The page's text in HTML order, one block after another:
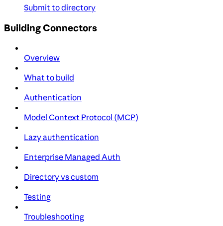
Submit to directory
Building Connectors
Overview
What to build
Authentication
Model Context Protocol (MCP)
Lazy authentication
Enterprise Managed Auth
Directory vs custom
Testing
Troubleshooting